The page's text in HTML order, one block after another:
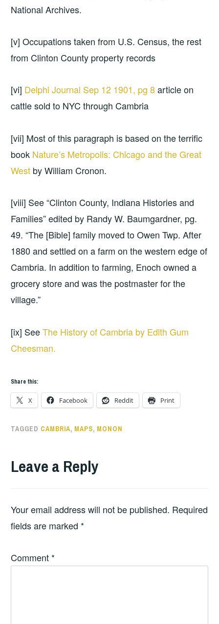
National Archives.
[v] Occupations taken from U.S. Census, the rest
from Clinton County property records
[vi] Delphi Journal Sep 12 1901, pg 8article on
cattle sold to NYC through Cambria
[vii] Most of this paragraph is based on the terrific
book Nature’s Metropolis: Chicago and the Great
West by William Cronon.
[viii] See “Clinton County, Indiana Histories and
Families” edited by Randy W. Baumgardner, pg.
49. “The [Bible] family moved to Owen Twp. After
1880 and settled on a farm on the western edge of
Cambria. In addition to farming, Enoch owned a
grocery store and was the postmaster for the
village.”
[ix] SeeThe History of Cambria by Edith Gum
Cheesman.
Share this:
X Facebook Reddit Print
TAGGED CAMBRIA, MAPS, MONON
Leave a Reply
Your email address will not be published. Required
fields are marked *
Comment *